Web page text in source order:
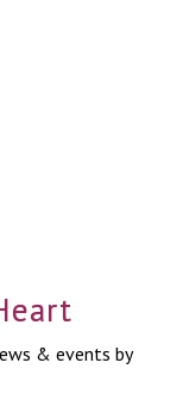
& events by